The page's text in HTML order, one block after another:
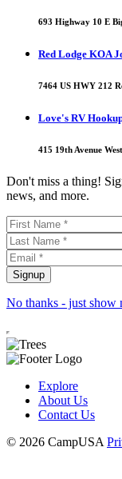
693 Highway 10 E
Red Lodge KOA
7464 US HWY 212
Love's RV
415 19th Avenue
Don't miss a thing!
news, and more.
No thanks - just show
Explore
About Us
Contact Us
© 2026 CampUSA